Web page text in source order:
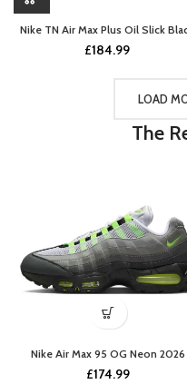
Nike TN Air Max Plus Oil Slick
£184.99
LOAD
The
Nike Air Max 95 OG Neon 2026
£174.99